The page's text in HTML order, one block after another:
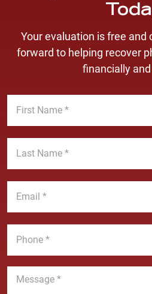
Your evaluation is free and
forward to helping recover
financially
F
s
L
t
E
i
P
n
M